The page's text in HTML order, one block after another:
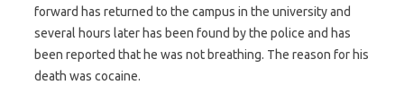
forward has returned to the campus in the university and
several hours later has been found by the police and has
been reported that he was not breathing. The reason for his
death was cocaine.